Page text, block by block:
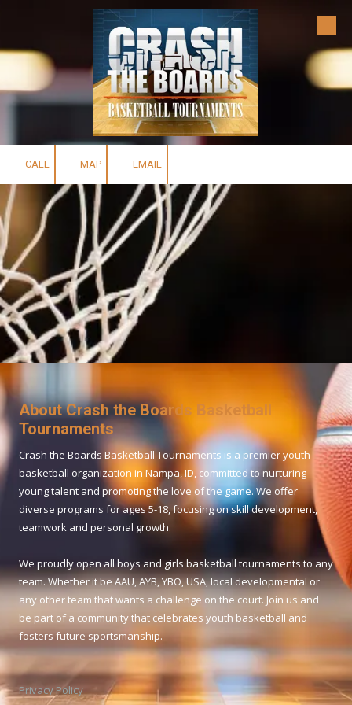
CALL MAP EMAIL
About Crash the Boards Basketball
Tournaments
Crash the Boards Basketball Tournaments is a premier youth
basketball organization in Nampa, ID, committed to nurturing
young talent and promoting the love of the game. We offer
diverse programs for ages 5-18, focusing on skill development,
teamwork and personal growth.
We proudly open all boys and girls basketball tournaments to any
team. Whether it be AAU, AYB, YBO, USA, local developmental or
any other team that wants a challenge on the court. Join us and
be part of a community that celebrates youth basketball and
fosters future sportsmanship.
Privacy Policy